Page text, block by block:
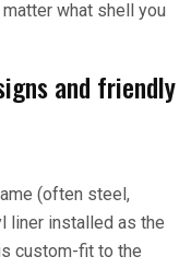
what shell you
and friendly
(often steel,
liner installed as the
custom-fit to the